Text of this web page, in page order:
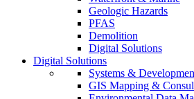
Geologic Hazards
PFAS
Demolition
Digital Solutions
Digital Solutions
Systems &
GIS Mapping &